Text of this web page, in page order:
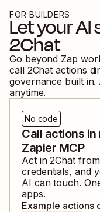
FOR BUILDERS
Let your
2Chat
Go beyond Zap
call 2Chat actions
governance built in.
anytime.
No code
Call actions
Zapier MCP
Act in2Chat
credentials, and
AI can touch.
apps.
Example actions